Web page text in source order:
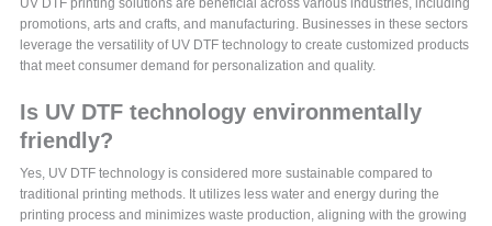
UV DTF printing solutions are beneficial across various industries, including
promotions, arts and crafts, and manufacturing. Businesses in these sectors
leverage the versatility of UV DTF technology to create customized products
that meet consumer demand for personalization and quality.
Is UV DTF technology environmentally
friendly?
Yes, UV DTF technology is considered more sustainable compared to
traditional printing methods. It utilizes less water and energy during the
printing process and minimizes waste production, aligning with the growing